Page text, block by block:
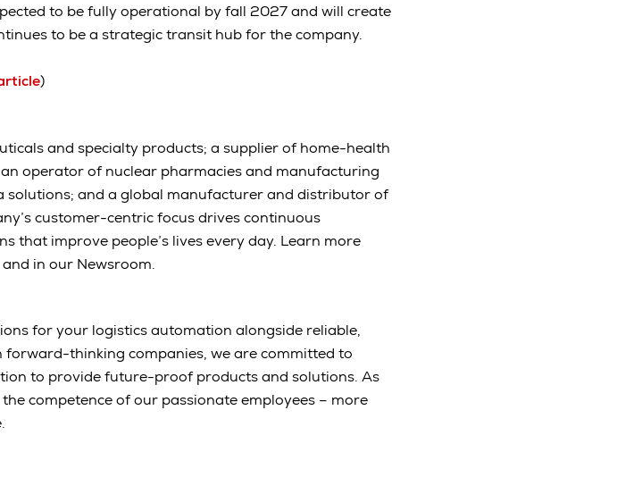
to be fully operational by fall 2027 and will create
to be a strategic transit hub for the company.
)
and specialty products; a supplier of home-health
operator of nuclear pharmacies and manufacturing
and a global manufacturer and distributor of
customer-centric focus drives continuous
that improve people’s lives every day. Learn more
in our Newsroom.
for your logistics automation alongside reliable,
thinking companies, we are committed to
to provide future-proof products and solutions. As
competence of our passionate employees – more